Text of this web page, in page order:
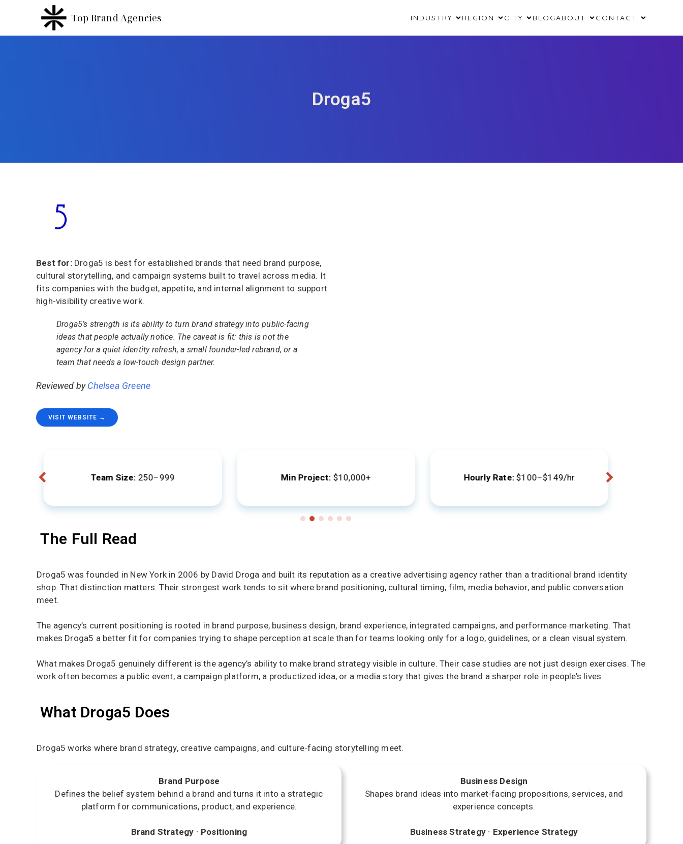
Top Brand Agencies INDUSTRY REGION CITY BLOGABOUT CONTACT
Droga5
Best for: Droga5 is best for established brands that need brand purpose,
cultural storytelling, and campaign systems built to travel across media. It
fits companies with the budget, appetite, and internal alignment to support
high-visibility creative work.
Droga5’s strength is its ability to turn brand strategy into public-facing
ideas that people actually notice. The caveat is fit: this is not the
agency for a quiet identity refresh, a small founder-led rebrand, or a
team that needs a low-touch design partner.
Reviewed byChelsea Greene
VISIT WEBSITE →
Team Size: 250–999 Min Project: $10,000+ Hourly Rate: $100–$149/hr
The Full Read
Droga5 was founded in New York in 2006 by David Droga and built its reputation as a creative advertising agency rather than a traditional brand identity
shop. That distinction matters. Their strongest work tends to sit where brand positioning, cultural timing, film, media behavior, and public conversation
meet.
The agency’s current positioning is rooted in brand purpose, business design, brand experience, integrated campaigns, and performance marketing. That
makes Droga5 a better fit for companies trying to shape perception at scale than for teams looking only for a logo, guidelines, or a clean visual system.
What makes Droga5 genuinely different is the agency’s ability to make brand strategy visible in culture. Their case studies are not just design exercises. The
work often becomes a public event, a campaign platform, a productized idea, or a media story that gives the brand a sharper role in people’s lives.
What Droga5 Does
Droga5 works where brand strategy, creative campaigns, and culture-facing storytelling meet.
Brand Purpose
Defines the belief system behind a brand and turns it into a strategic
platform for communications, product, and experience.
Brand Strategy · Positioning
Business Design
Shapes brand ideas into market-facing propositions, services, and
experience concepts.
Business Strategy · Experience Strategy